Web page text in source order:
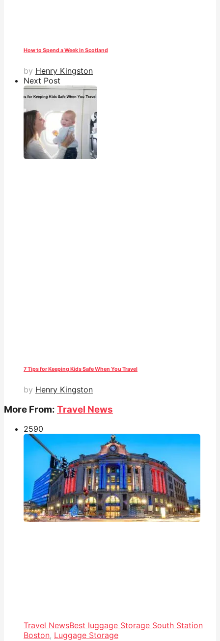
How to Spend a Week in Scotland
by Henry Kingston
Next Post
7 Tips for Keeping Kids Safe When You Travel
by Henry Kingston
More From: Travel News
2590
Travel NewsBest luggage Storage South Station
Boston, Luggage Storage